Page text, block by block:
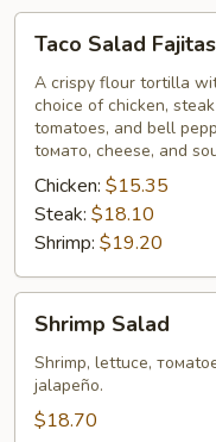
Salad
Fajitas
Taco Salad Fajitas
A crispy flour tortilla
choice of chicken,
tomatoes, and bell
tомато, cheese, and
Chicken: $15.35
Steak: $18.10
Shrimp: $19.20
Salad
Shrimp Salad
Shrimp, lettucе,
jalapeño.
$18.70